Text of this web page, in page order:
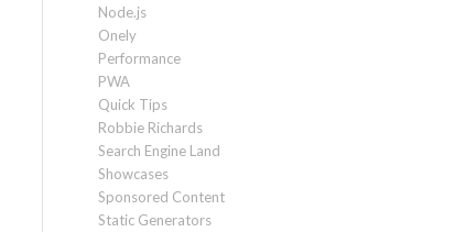
Node.js
Onely
Performance
PWA
Quick Tips
Robbie Richards
Search Engine Land
Showcases
Sponsored Content
Static Generators